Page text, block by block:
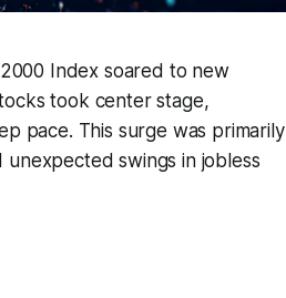
Index soared to new
took center stage,
pace. This surge was primarily
swings in jobless